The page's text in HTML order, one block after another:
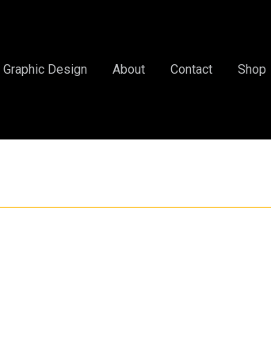
Graphic Design About Contact Shop